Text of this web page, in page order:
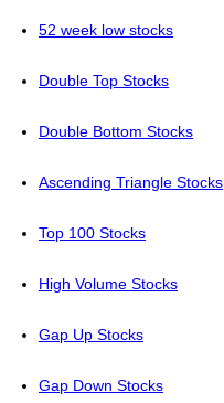
52 week low stocks
Double Top Stocks
Double Bottom Stocks
Ascending Triangle Stocks
Top 100 Stocks
High Volume Stocks
Gap Up Stocks
Gap Down Stocks